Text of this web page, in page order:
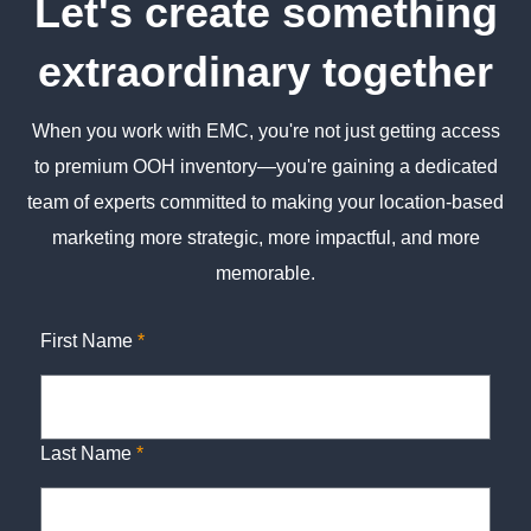
Let's create something
extraordinary together
When you work with EMC, you're not just getting access
to premium OOH inventory—you're gaining a dedicated
team of experts committed to making your location-based
marketing more strategic, more impactful, and more
memorable.
First Name *
Last Name *